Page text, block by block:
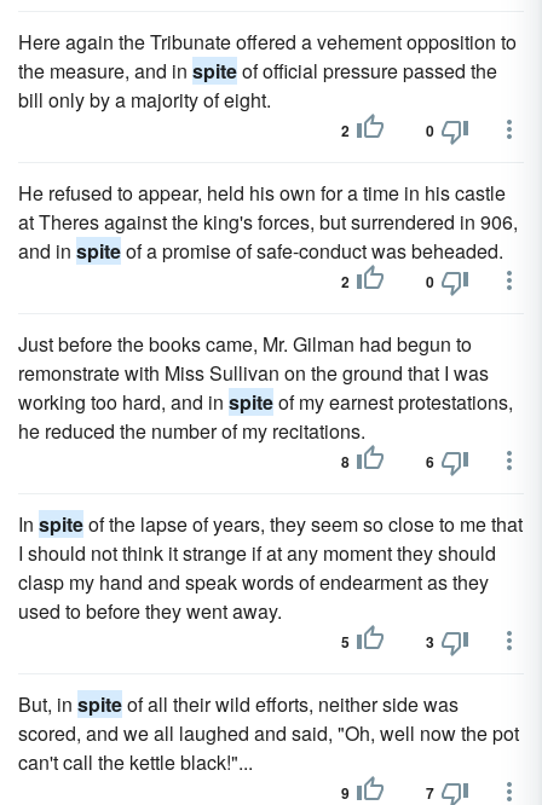
Here again the Tribunate offered a vehement opposition to
the measure, and in spiteof official pressure passed the
bill only by a majority of eight.
2 0
He refused to appear, held his own for a time in his castle
at Theres against the king's forces, but surrendered in 906,
and in spiteof a promise of safe-conduct was beheaded.
2 0
Just before the books came, Mr. Gilman had begun to
remonstrate with Miss Sullivan on the ground that I was
working too hard, and in spiteof my earnest protestations,
he reduced the number of my recitations.
8 6
In spiteof the lapse of years, they seem so close to me that
I should not think it strange if at any moment they should
clasp my hand and speak words of endearment as they
used to before they went away.
5 3
But, in spiteof all their wild efforts, neither side was
scored, and we all laughed and said, "Oh, well now the pot
can't call the kettle black!"...
9 7